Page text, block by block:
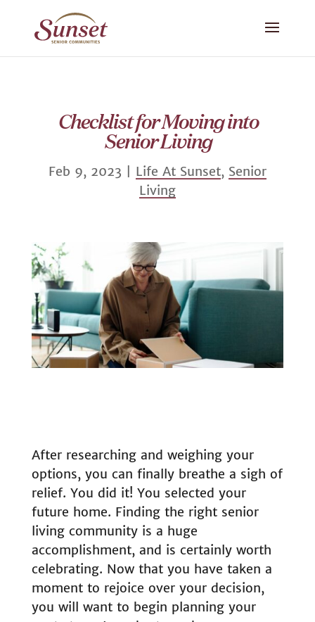
Checklist for Moving into
Senior Living
Feb 9, 2023 Life At Sunset, Senior
Living
After researching and weighing your
options, you can finally breathe a sigh of
relief. You did it! You selected your
future home. Finding the right senior
living community is a huge
accomplishment, and is certainly worth
celebrating. Now that you have taken a
moment to rejoice over your decision,
you will want to begin planning your